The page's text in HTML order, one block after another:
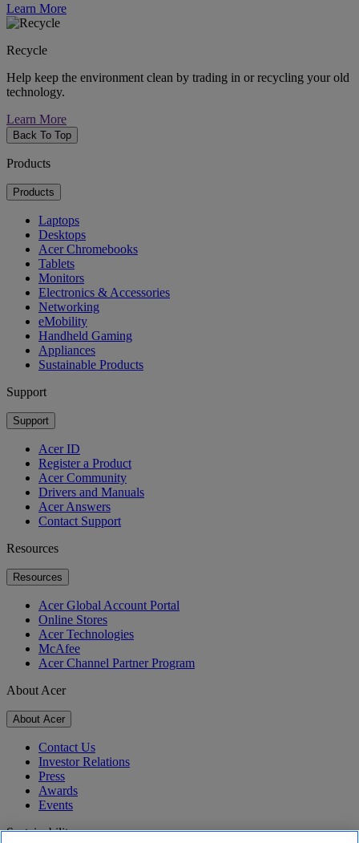
Learn More
Recycle
Help keep the environment clean by trading in or recycling your old
technology.
Learn More
Back To Top
Products
Products
Laptops
Desktops
Acer Chromebooks
Tablets
Monitors
Electronics & Accessories
Networking
eMobility
Handheld Gaming
Appliances
Sustainable Products
Support
Support
Acer ID
Register a Product
Acer Community
Drivers and Manuals
Acer Answers
Contact Support
Resources
Resources
Acer Global Account Portal
Online Stores
Acer Technologies
McAfee
Acer Channel Partner Program
About Acer
About Acer
Contact Us
Investor Relations
Press
Awards
Events
Sustainability